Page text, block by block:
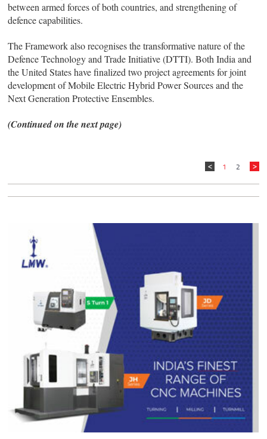
between armed forces of both countries, and strengthening of
defence capabilities.
The Framework also recognises the transformative nature of the
Defence Technology and Trade Initiative (DTTI). Both India and
the United States have finalized two project agreements for joint
development of Mobile Electric Hybrid Power Sources and the
Next Generation Protective Ensembles.
(Continued on the next page)
1 2